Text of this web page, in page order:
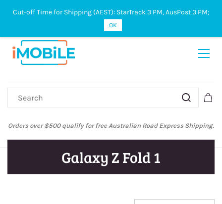
Sign In Sign Up
Orders over $500 qualify for free Australian Road Express Shipping.
Galaxy Z Fold 1
Cut-off Time for Shipping (AEST): StarTrack 3 PM, AusPost 3 PM;
OK